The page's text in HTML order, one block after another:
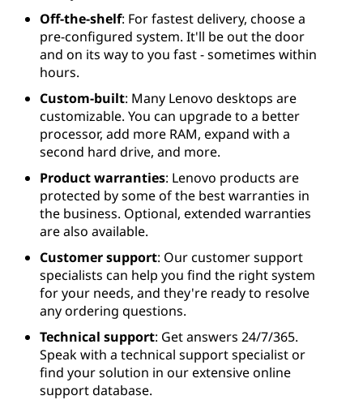
Off-the-shelf: For fastest delivery, choose a
pre-configured system. It'll be out the door
and on its way to you fast - sometimes within
hours.
Custom-built: Many Lenovo desktops are
customizable. You can upgrade to a better
processor, add more RAM, expand with a
second hard drive, and more.
Product warranties: Lenovo products are
protected by some of the best warranties in
the business. Optional, extended warranties
are also available.
Customer support: Our customer support
specialists can help you find the right system
for your needs, and they're ready to resolve
any ordering questions.
Technical support: Get answers 24/7/365.
Speak with a technical support specialist or
find your solution in our extensive online
support database.